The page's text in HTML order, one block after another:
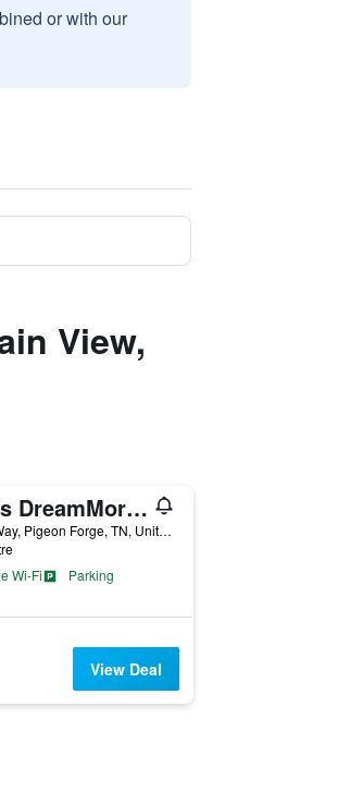
or with our
View,
Dollywood's DreamMore Resort
2525 Dreammore Way, Pigeon Forge, TN, United States
Wi-Fi Parking
View Deal